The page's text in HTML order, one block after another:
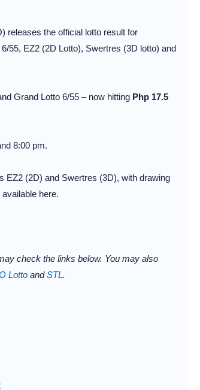
releases the official lotto result for
55, EZ2 (2D Lotto), Swertres (3D lotto) and
Grand Lotto 6/55 – now hitting Php 17.5
8:00 pm.
EZ2 (2D) and Swertres (3D), with drawing
here.
check the links below. You may also
LottoandSTL.